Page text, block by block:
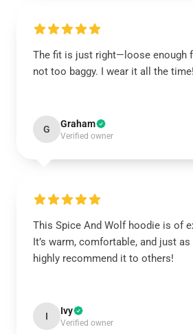
The fit is just right—loose enough
not too baggy. I wear it all the time!
G Graham
Verified owner
This Spice And Wolf hoodie is of
It’s warm, comfortable, and just
highly recommend it to others!
I Ivy
Verified owner